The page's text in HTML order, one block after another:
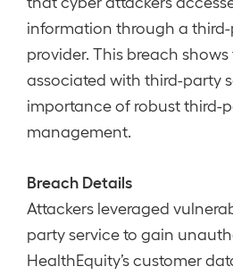
information through a
provider. This breach
associated with third-party
importance of robust third-
management.
Breach Details
Attackers leveraged
party service to gain
HealthEquity’s customer